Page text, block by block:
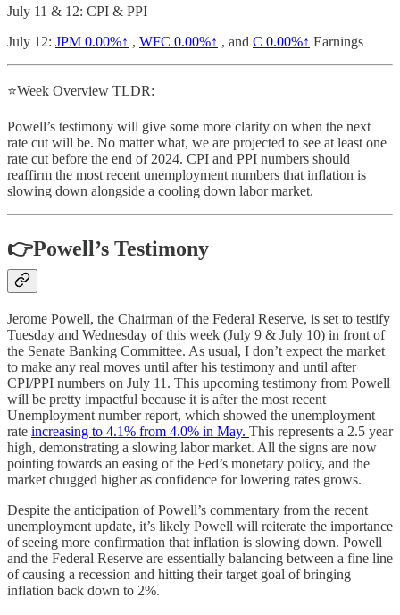
July 11 & 12: CPI & PPI
July 12: JPM 0.00%↑ , WFC 0.00%↑ , and C 0.00%↑ Earnings
⭐Week Overview TLDR:
Powell’s testimony will give some more clarity on when the next
rate cut will be. No matter what, we are projected to see at least one
rate cut before the end of 2024. CPI and PPI numbers should
reaffirm the most recent unemployment numbers that inflation is
slowing down alongside a cooling down labor market.
👉Powell’s Testimony
Jerome Powell, the Chairman of the Federal Reserve, is set to testify
Tuesday and Wednesday of this week (July 9 & July 10) in front of
the Senate Banking Committee. As usual, I don’t expect the market
to make any real moves until after his testimony and until after
CPI/PPI numbers on July 11. This upcoming testimony from Powell
will be pretty impactful because it is after the most recent
Unemployment number report, which showed the unemployment
rate increasing to 4.1% from 4.0% in May. This represents a 2.5 year
high, demonstrating a slowing labor market. All the signs are now
pointing towards an easing of the Fed’s monetary policy, and the
market chugged higher as confidence for lowering rates grows.
Despite the anticipation of Powell’s commentary from the recent
unemployment update, it’s likely Powell will reiterate the importance
of seeing more confirmation that inflation is slowing down. Powell
and the Federal Reserve are essentially balancing between a fine line
of causing a recession and hitting their target goal of bringing
inflation back down to 2%.